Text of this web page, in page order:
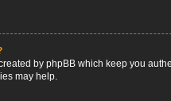
by phpBB which keep you
may help.